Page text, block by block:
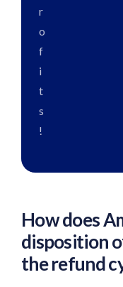
r
o
f
i
t
s
!
How does
disposition
the refund